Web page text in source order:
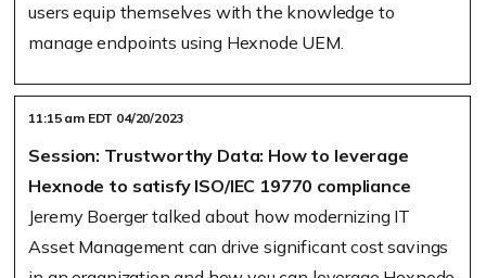
users equip themselves with the knowledge to
manage endpoints using Hexnode UEM.
11:15 am EDT 04/20/2023
Session: Trustworthy Data: How to leverage
Hexnode to satisfy ISO/IEC 19770 compliance
Jeremy Boerger talked about how modernizing IT
Asset Management can drive significant cost savings